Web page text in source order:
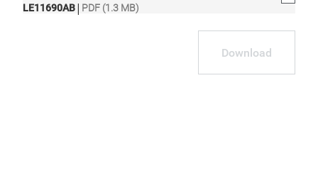
LE11690AB| PDF (1.3 MB)
Download